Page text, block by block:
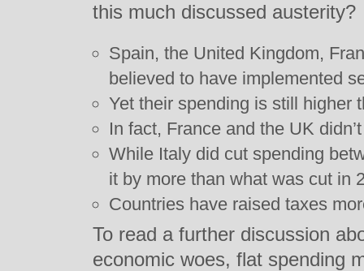
this much discussed austerity?
Spain, the United Kingdom,
believed to have implemented
Yet their spending is still higher
In fact, France and the UK
While Italy did cut spending
it by more than what was cut in
Countries have raised taxes
To read a further discussion
economic woes, flat spending